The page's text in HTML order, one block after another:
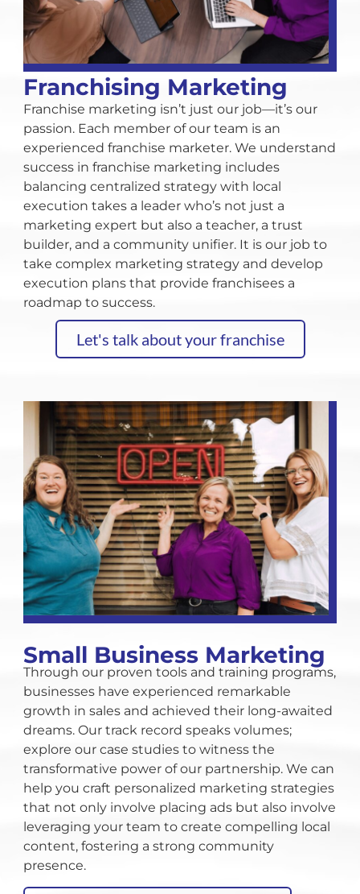
Franchising Marketing
Franchise marketing isn’t just our job—it’s our
passion. Each member of our team is an
experienced franchise marketer. We understand
success in franchise marketing includes
balancing centralized strategy with local
execution takes a leader who’s not just a
marketing expert but also a teacher, a trust
builder, and a community unifier. It is our job to
take complex marketing strategy and develop
execution plans that provide franchisees a
roadmap to success.
Let's talk about your franchise
Small Business Marketing
Through our proven tools and training programs,
businesses have experienced remarkable
growth in sales and achieved their long-awaited
dreams. Our track record speaks volumes;
explore our case studies to witness the
transformative power of our partnership. We can
help you craft personalized marketing strategies
that not only involve placing ads but also involve
leveraging your team to create compelling local
content, fostering a strong community
presence.